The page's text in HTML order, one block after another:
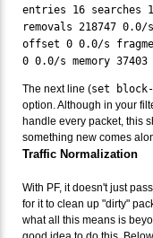
entries 16 searches
removals 218747
offset 0 0.0/s
0 0.0/s memory
The next line (set
option. Although in your
handle every packet, this
something new comes
Traffic Normalization
With PF, it doesn't just
for it to clean up "dirty"
what all this means is